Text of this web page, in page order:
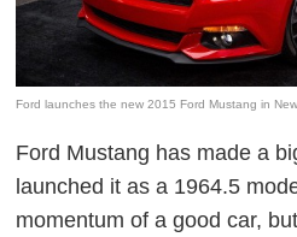
Ford launches the new 2015 Ford Mustang in New
Ford Mustang has made a
launched it as a 1964.5
momentum of a good car,